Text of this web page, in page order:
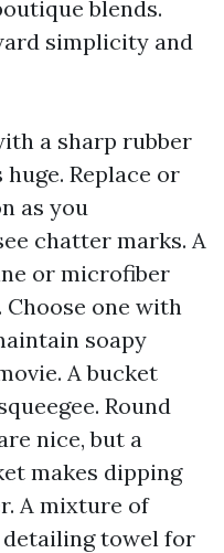
blends.
simplicity and
a sharp rubber
huge. Replace or
as you
chatter marks. A
or microfiber
Choose one with
soapy
A bucket
Round
nice, but a
makes dipping
A mixture of
detailing towel for